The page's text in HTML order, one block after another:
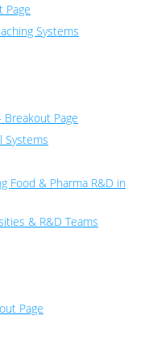
Page
Systems
Page
Systems
Food & Pharma R&D in
& R&D Teams
Page